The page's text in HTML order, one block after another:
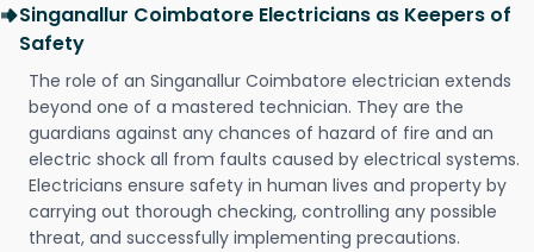
Singanallur Coimbatore Electricians as Keepers of
Safety
The role of an Singanallur Coimbatore electrician extends
beyond one of a mastered technician. They are the
guardians against any chances of hazard of fire and an
electric shock all from faults caused by electrical systems.
Electricians ensure safety in human lives and property by
carrying out thorough checking, controlling any possible
threat, and successfully implementing precautions.